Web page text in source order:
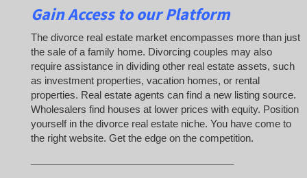
Gain Access to our Platform
The divorce real estate market encompasses more than just
the sale of a family home. Divorcing couples may also
require assistance in dividing other real estate assets, such
as investment properties, vacation homes, or rental
properties. Real estate agents can find a new listing source.
Wholesalers find houses at lower prices with equity. Position
yourself in the divorce real estate niche. You have come to
the right website. Get the edge on the competition.